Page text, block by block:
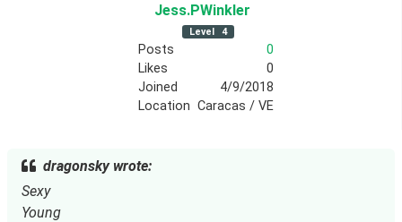
Jess.PWinkler
Level 4
Posts
0
Likes
0
Joined
4/9/2018
Location Caracas / VE
dragonsky wrote:
Sexy
Young